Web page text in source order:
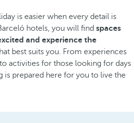
is easier when every detail is
hotels, you will find spaces
and experience the
best suits you. From experiences
activities for those looking for days
is prepared here for you to live the